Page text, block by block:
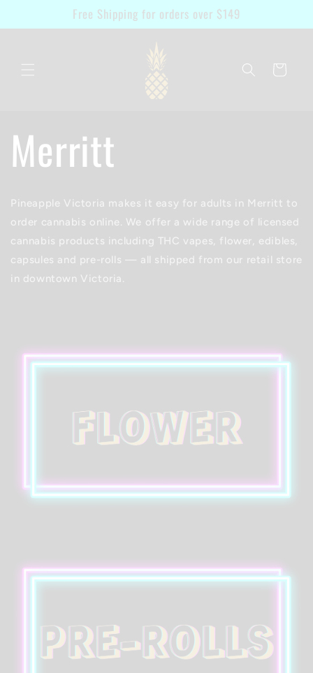
Free Shipping for orders over $149
Cart
Merritt
Pineapple Victoria makes it easy for adults in Merritt to
order cannabis online. We offer a wide range of licensed
cannabis products including THC vapes, flower, edibles,
capsules and pre-rolls — all shipped from our retail store
in downtown Victoria.